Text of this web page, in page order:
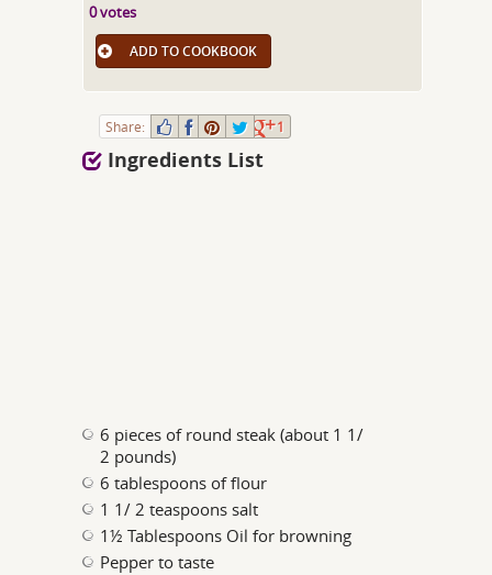
0 votes
ADD TO COOKBOOK
Share: 1
Ingredients List
6 pieces of round steak (about 1 1/
2 pounds)
6 tablespoons of flour
1 1/ 2 teaspoons salt
1½ Tablespoons Oil for browning
Pepper to taste